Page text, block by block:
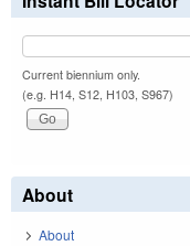
Current biennium only.
(e.g. H14, S12, H103, S967)
About
About